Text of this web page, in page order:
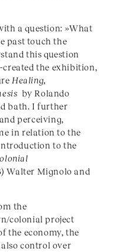
a question: »What
past touch the
this question
the exhibition,
Healing,
by Rolando
bath. I further
perceiving,
in relation to the
to the
Walter Mignolo and
the
colonial project
the economy, the
control over